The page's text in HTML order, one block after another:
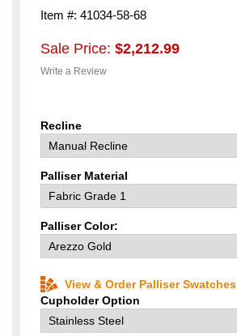
Item #: 41034-58-68
Sale Price: $2,212.99
Write a Review
Recline
Palliser Material
Palliser Color:
View & Order Palliser Swatches
Cupholder Option